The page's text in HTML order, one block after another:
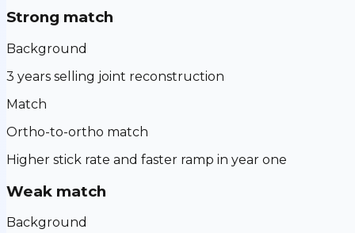
Strong match
Background
3 years selling joint reconstruction
Match
Ortho-to-ortho match
Higher stick rate and faster ramp in year one
Weak match
Background